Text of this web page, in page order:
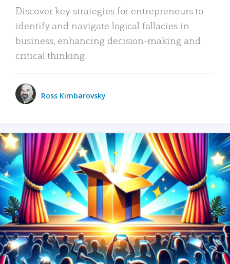
Discover key strategies for entrepreneurs to
identify and navigate logical fallacies in
business, enhancing decision-making and
critical thinking.
Ross Kimbarovsky